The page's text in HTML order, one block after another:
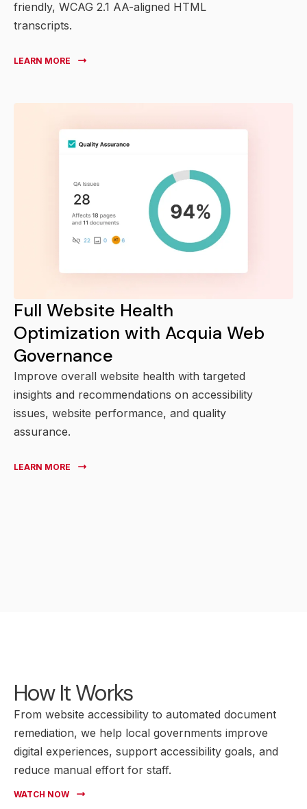
friendly, WCAG 2.1 AA-aligned HTML
transcripts.
LEARN MORE
Full Website Health
Optimization with Acquia Web
Governance
Improve overall website health with targeted
insights and recommendations on accessibility
issues, website performance, and quality
assurance.
LEARN MORE
How It Works
From website accessibility to automated document
remediation, we help local governments improve
digital experiences, support accessibility goals, and
reduce manual effort for staff.
WATCH NOW